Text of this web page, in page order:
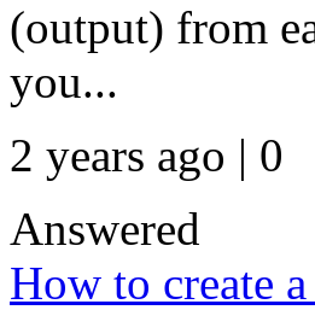
(output) from
you...
2 years ago | 0
Answered
How to create